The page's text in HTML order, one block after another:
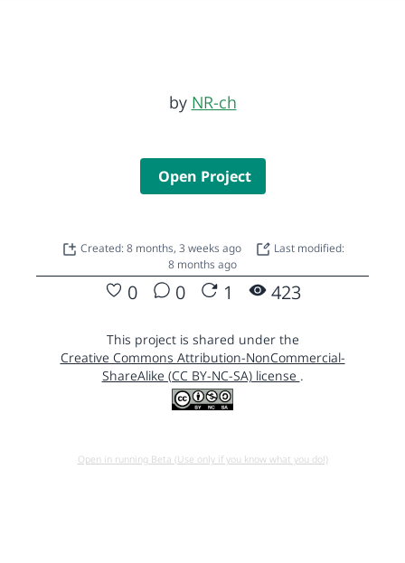
by NR-ch
Open Project
Created: 8 months, 3 weeks ago
Last modified:
8 months ago
0 0 1 423
This project is shared under the
Creative Commons Attribution-NonCommercial-
ShareAlike (CC BY-NC-SA) license .
Open in running Beta (Use only if you know what you do!)